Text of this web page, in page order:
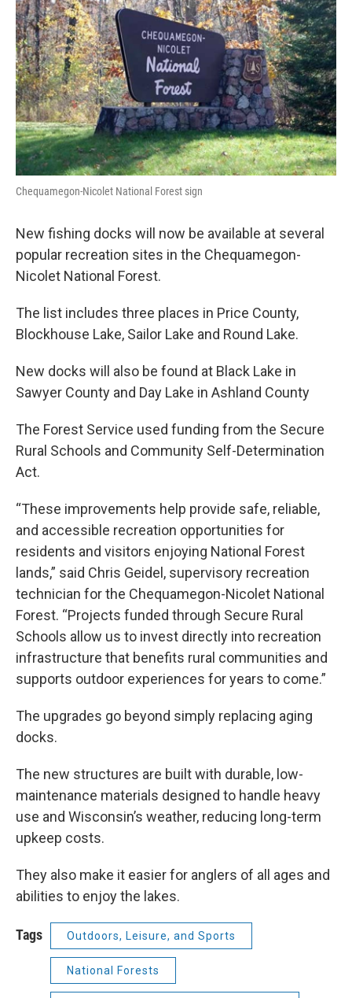
o
k
r
I
n
Chequamegon-Nicolet National Forest sign
New fishing docks will now be available at several
popular recreation sites in the Chequamegon-
Nicolet National Forest.
The list includes three places in Price County,
Blockhouse Lake, Sailor Lake and Round Lake.
New docks will also be found at Black Lake in
Sawyer County and Day Lake in Ashland County
The Forest Service used funding from the Secure
Rural Schools and Community Self-Determination
Act.
“These improvements help provide safe, reliable,
and accessible recreation opportunities for
residents and visitors enjoying National Forest
lands,” said Chris Geidel, supervisory recreation
technician for the Chequamegon-Nicolet National
Forest. “Projects funded through Secure Rural
Schools allow us to invest directly into recreation
infrastructure that benefits rural communities and
supports outdoor experiences for years to come.”
The upgrades go beyond simply replacing aging
docks.
The new structures are built with durable, low-
maintenance materials designed to handle heavy
use and Wisconsin’s weather, reducing long-term
upkeep costs.
They also make it easier for anglers of all ages and
abilities to enjoy the lakes.
Tags Outdoors, Leisure, and Sports
National Forests